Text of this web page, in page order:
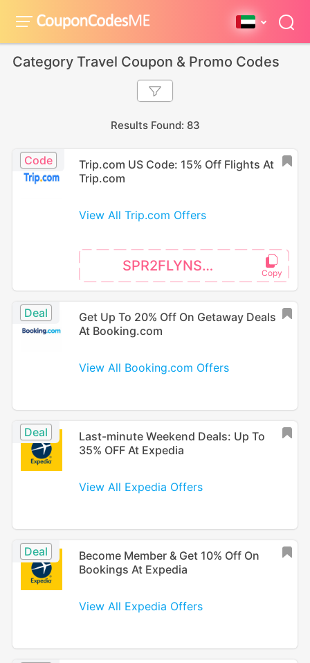
Category Travel Coupon & Promo Codes
Results Found: 83
Code
Trip.com US Code: 15% Off Flights At
Trip.com
View All Trip.com Offers
SPR2FLYNSAV
Deal
Get Up To 20% Off On Getaway Deals
At Booking.com
View All Booking.com Offers
Deal
Last-minute Weekend Deals: Up To
35% OFF At Expedia
View All Expedia Offers
Deal
Become Member & Get 10% Off On
Bookings At Expedia
View All Expedia Offers